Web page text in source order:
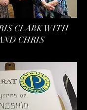
CLARK WITH
CHRIS